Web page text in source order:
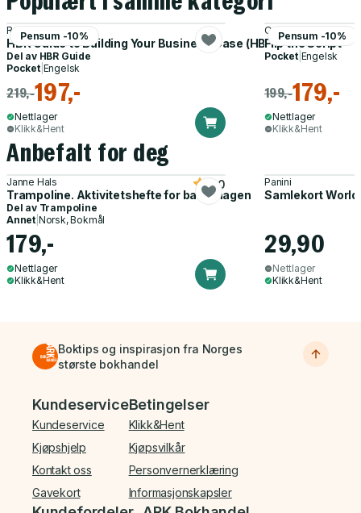
Pensum -10%
Raymond Sheen
HBR Guide to Building Your Business Case (HBR Guide Series)
Del av HBR Guide
Pocket| Engelsk
219,-197,-
Nettlager
Klikk&Hent
Pensum -10%
Oren Klaff
Flip the Script
Pocket| Engelsk
199,-179,-
Nettlager
Klikk&Hent
Anbefalt for deg
Janne Hals
Trampoline. Aktivitetshefte for barnehagen
5.0
Del av Trampoline
Annet Norsk, Bokmål
179,-
Nettlager
Klikk&Hent
Panini
Samlekort
29,90
Nettlager
Klikk&Hent
Boktips og inspirasjon fra Norges
største bokhandel
Bunnmeny
Kundeservice
Kundeservice
Kjøpshjelp
Kontakt oss
Gavekort
Betingelser
Klikk&Hent
Kjøpsvilkår
Personvernerklæring
Informasjonskapsler